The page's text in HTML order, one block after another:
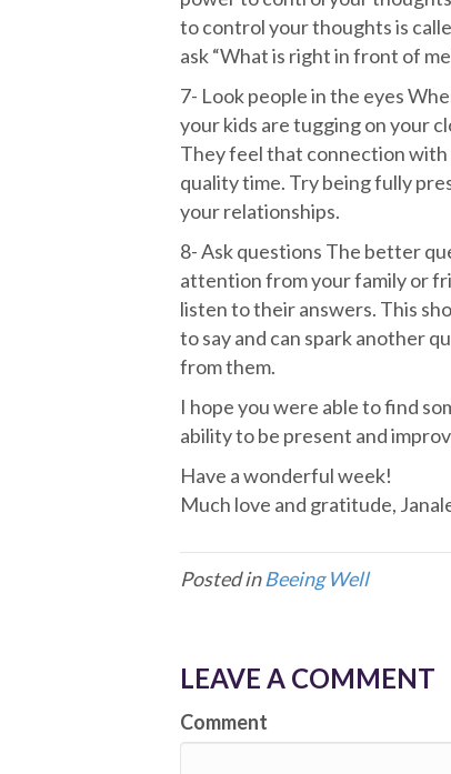
to control your thoughts is
ask “What is right in front of
7- Look people in the eyes
your kids are tugging on your
They feel that connection with
quality time. Try being fully
your relationships.
8- Ask questions The better
attention from your family or
listen to their answers. This
to say and can spark another
from them.
I hope you were able to find
ability to be present and
Have a wonderful week!
Much love and gratitude,
Posted inBeeing Well
LEAVE A COMMENT
Comment